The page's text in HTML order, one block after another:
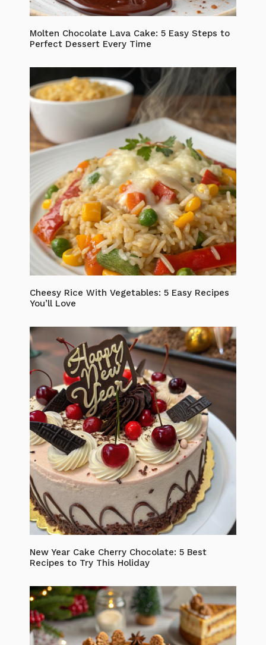
Molten Chocolate Lava Cake: 5 Easy Steps to
Perfect Dessert Every Time
Cheesy Rice With Vegetables: 5 Easy Recipes
You’ll Love
New Year Cake Cherry Chocolate: 5 Best
Recipes to Try This Holiday